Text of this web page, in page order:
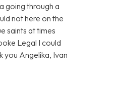
going through a
not here on the
saints at times
Legal I could
you Angelika, Ivan